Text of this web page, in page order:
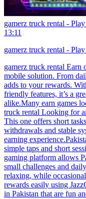
gamerz truck rental -
13:11
gamerz truck rental -
gamerz truck rental Earn
mobile solution. From
adds to your rewards.
friendly features, it’s a
alike.Many earn games
truck rental Looking for
This one offers short
withdrawals and stable
earning
simple taps and short
gaming platform allows
small challenges and
relaxing, while
rewards easily using
in Pakistan that are fun